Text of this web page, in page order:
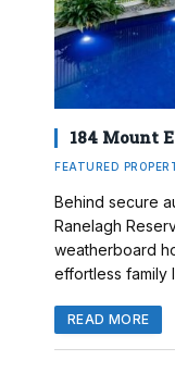
184 Mount
FEATURED
Behind secure
Ranelagh
weatherboard
effortless family
READ MORE